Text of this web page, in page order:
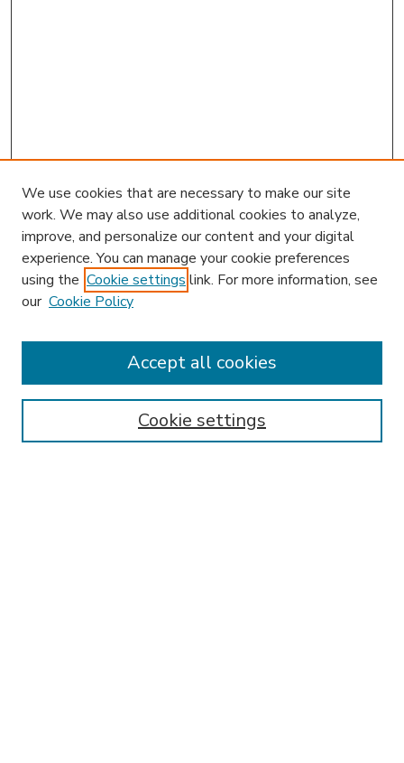
Enter search terms:
We use cookies that are necessary to make our site
work. We may also use additional cookies to analyze,
improve, and personalize our content and your digital
experience. You can manage your cookie preferences
using the Cookie settings link. For more information, see
our Cookie Policy
Cookie settings
Accept all cookies